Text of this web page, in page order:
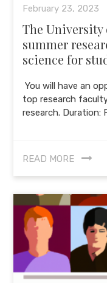
February 23, 2023
The
summer
science for
You will have an
top research
research. Duration:
READ MORE